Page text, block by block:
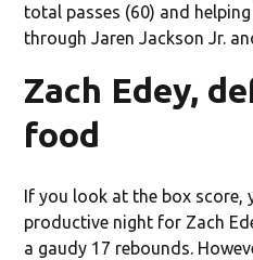
total passes (60) and
through Jaren Jackson Jr.
Zach Edey,
food
If you look at the box score,
productive night for Zach
a gaudy 17 rebounds.